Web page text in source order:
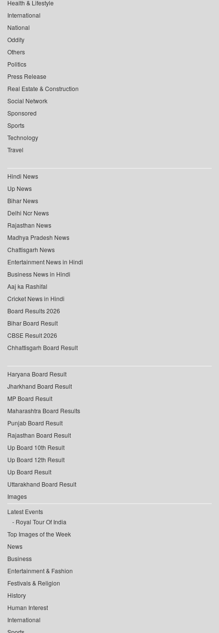
Health & Lifestyle
International
National
Oddity
Others
Politics
Press Release
Real Estate & Construction
Social Network
Sponsored
Sports
Technology
Travel
Hindi News
Up News
Bihar News
Delhi Ncr News
Rajasthan News
Madhya Pradesh News
Chattisgarh News
Entertainment News in Hindi
Business News in Hindi
Aaj ka Rashifal
Cricket News in Hindi
Board Results 2026
Bihar Board Result
CBSE Result 2026
Chhattisgarh Board Result
Haryana Board Result
Jharkhand Board Result
MP Board Result
Maharashtra Board Results
Punjab Board Result
Rajasthan Board Result
Up Board 10th Result
Up Board 12th Result
Up Board Result
Uttarakhand Board Result
Images
Latest Events
Royal Tour Of India
Top Images of the Week
News
Business
Entertainment & Fashion
Festivals & Religion
History
Human Interest
International